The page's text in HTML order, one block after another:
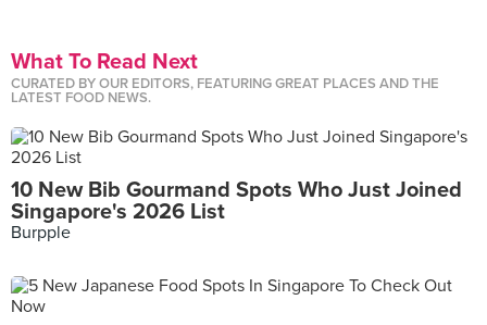
What To Read Next
CURATED BY OUR EDITORS, FEATURING GREAT PLACES AND THE
LATEST FOOD NEWS.
10 New Bib Gourmand Spots Who Just Joined
Singapore's 2026 List
Burpple